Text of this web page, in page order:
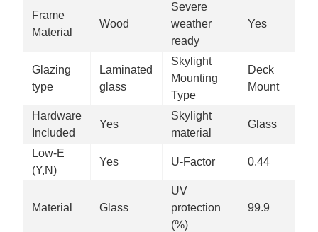
Frame
Material
Wood
Severe
weather
ready
Yes
Glazing
type
Laminated
glass
Skylight
Mounting
Type
Deck
Mount
Hardware
Included
Yes
Skylight
material
Glass
Low-E
(Y,N)
Yes U-Factor 0.44
Material Glass
UV
protection
(%)
99.9